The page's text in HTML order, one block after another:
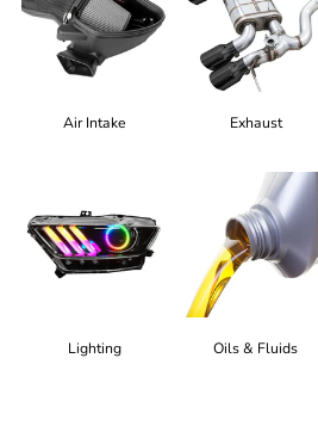
Air Intake Exhaust
Lighting Oils & Fluids